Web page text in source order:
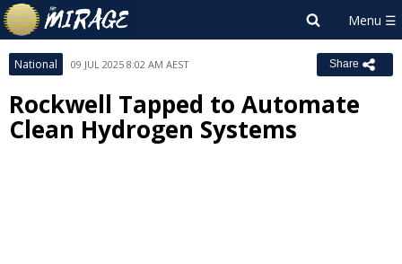
National 09 JUL 2025 8:02 AM AEST Share
Rockwell Tapped to Automate
Clean Hydrogen Systems